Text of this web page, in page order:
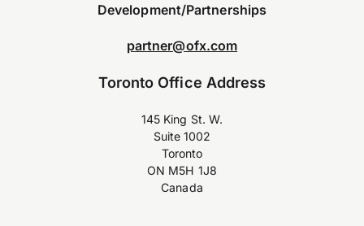
Development/Partnerships
partner@ofx.com
Toronto Office Address
145 King St. W.
Suite 1002
Toronto
ON M5H 1J8
Canada